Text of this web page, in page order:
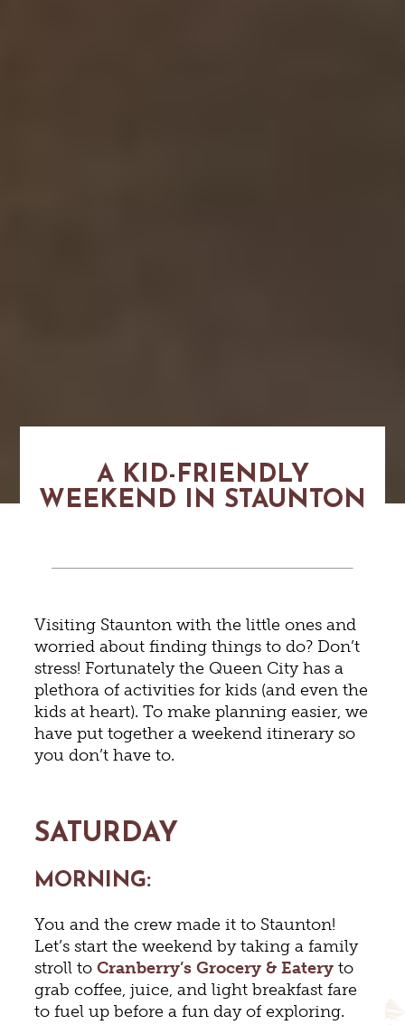
A KID-FRIENDLY
WEEKEND IN STAUNTON
Visiting Staunton with the little ones and
worried about finding things to do? Don’t
stress! Fortunately the Queen City has a
plethora of activities for kids (and even the
kids at heart). To make planning easier, we
have put together a weekend itinerary so
you don’t have to.
SATURDAY
MORNING:
You and the crew made it to Staunton!
Let’s start the weekend by taking a family
stroll toCranberry’s Grocery & Eatery to
grab coffee, juice, and light breakfast fare
to fuel up before a fun day of exploring.